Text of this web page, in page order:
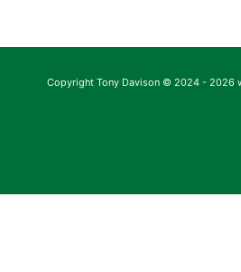
Copyright Tony Davison © 2024 - 2026